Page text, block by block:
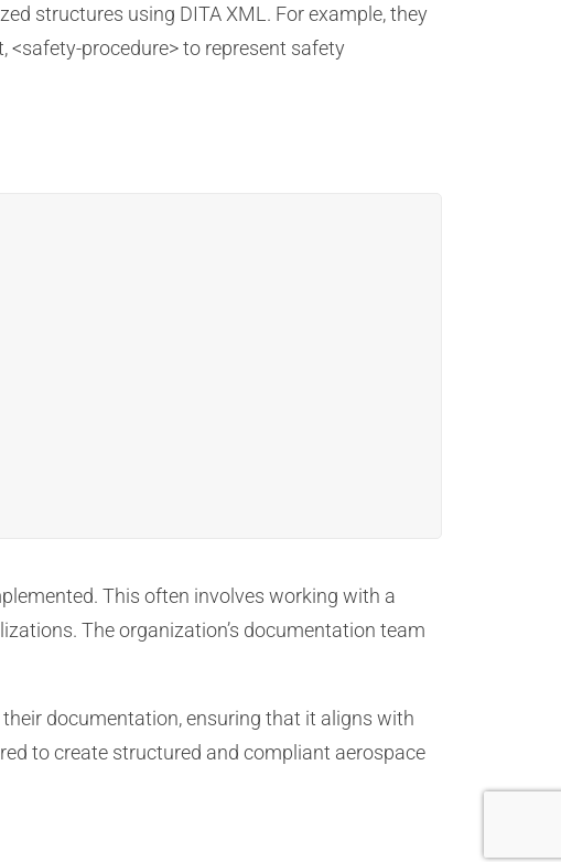
structures using DITA XML. For example, they
procedure> to represent safety
This often involves working with a
The organization’s documentation team
documentation, ensuring that it aligns with
to create structured and compliant aerospace